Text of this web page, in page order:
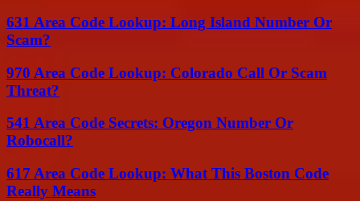
631 Area Code Lookup: Long Island Number Or
Scam?
970 Area Code Lookup: Colorado Call Or Scam
Threat?
541 Area Code Secrets: Oregon Number Or
Robocall?
617 Area Code Lookup: What This Boston Code
Really Means